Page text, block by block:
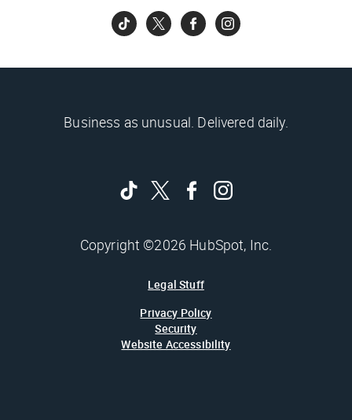
Business as unusual. Delivered daily.
Copyright ©2026 HubSpot, Inc.
Legal Stuff
Privacy Policy
Security
Website Accessibility